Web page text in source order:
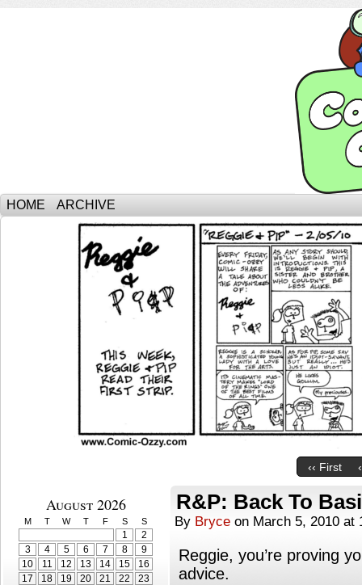
HOME ARCHIVE
‹‹ First
August 2026
M T W T F S S
1
2
3
4 5 6 7 8
9
10
11 12 13 14 15
16
17
18 19 20 21 22
23
R&P: Back To
By Bryce on March 5, 2010 at
Reggie, you’re proving
advice.